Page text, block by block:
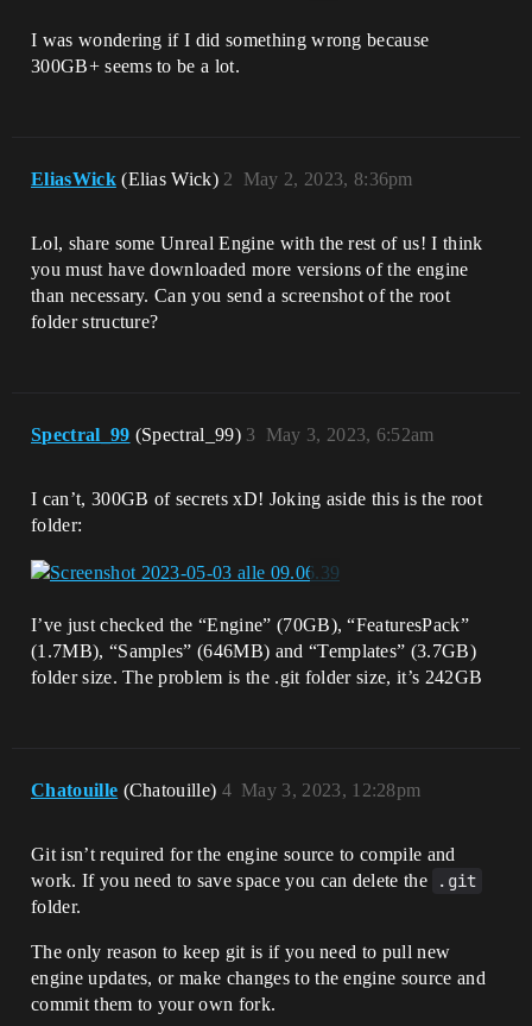
I was wondering if I did something wrong because
300GB+ seems to be a lot.
EliasWick (Elias Wick) May 2, 2023, 8:36pm
2
Lol, share some Unreal Engine with the rest of us! I think
you must have downloaded more versions of the engine
than necessary. Can you send a screenshot of the root
folder structure?
Spectral_99 (Spectral_99) May 3, 2023, 6:52am
3
I can’t, 300GB of secrets xD! Joking aside this is the root
folder:
I’ve just checked the “Engine” (70GB), “FeaturesPack”
(1.7MB), “Samples” (646MB) and “Templates” (3.7GB)
folder size. The problem is the .git folder size, it’s 242GB
Chatouille (Chatouille) May 3, 2023, 12:28pm
4
Git isn’t required for the engine source to compile and
work. If you need to save space you can delete the
.git
folder.
The only reason to keep git is if you need to pull new
engine updates, or make changes to the engine source and
commit them to your own fork.